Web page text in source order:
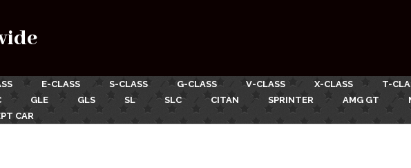
E-CLASS S-CLASS G-CLASS V-CLASS X-CLASS T-
GLE GLS SL SLC CITAN SPRINTER AMG GT
CAR